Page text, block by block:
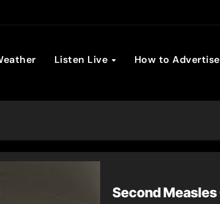
Listen Live How to
Second